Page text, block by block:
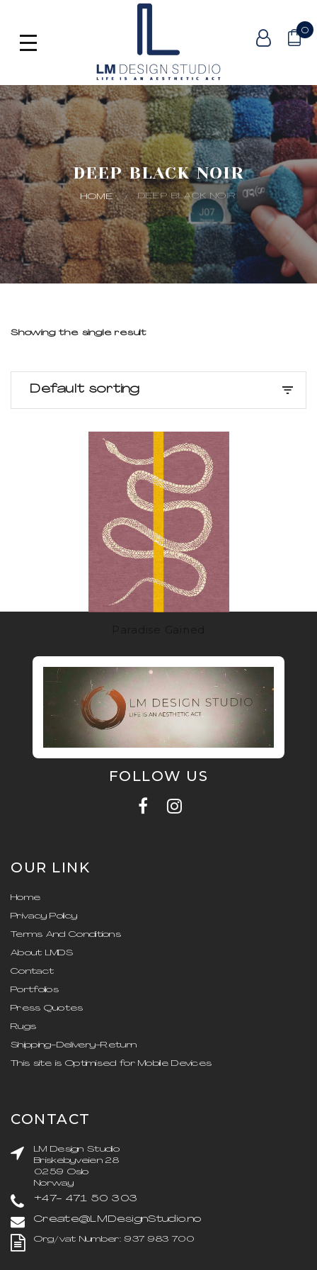
0
DEEP BLACK NOIR
HOME DEEP BLACK NOIR
Showing the single result
Default sorting
FOLLOW US
OUR LINK
Home
Privacy Policy
Terms And Conditions
About LMDS
Contact
Portfolios
Press Quotes
Rugs
Shipping-Delivery-Return
This site is Optimised for Mobile Devices
CONTACT
LM Design Studio
Briskebyveien 28
0259 Oslo
Norway
+47- 471 50 303
Create@LMDesignStudio.no
Org/vat Number: 937 983 700